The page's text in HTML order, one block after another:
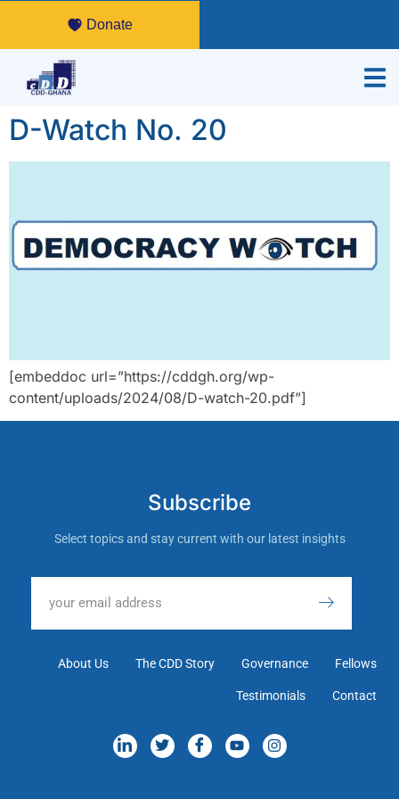
Donate
D-Watch No. 20
[embeddoc url=”https://cddgh.org/wp-
content/uploads/2024/08/D-watch-20.pdf”]
Subscribe
Select topics and stay current with our latest insights
About Us The CDD Story Governance Fellows
Testimonials Contact